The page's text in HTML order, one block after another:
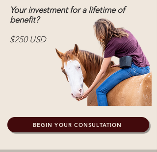
Your investment for a lifetime of
benefit?
$250 USD
BEGIN YOUR CONSULTATION